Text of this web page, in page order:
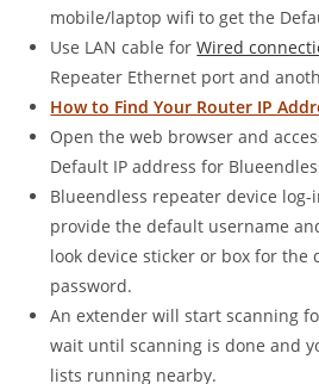
mobile/laptop wifi to get the
Use LAN cable forWired
Repeater Ethernet port and
How to Find Your Router IP
Open the web browser and
Default IP address for
Blueendless repeater device
provide the default username
look device sticker or box for the
password.
An extender will start scanning
wait until scanning is done and
lists running nearby.